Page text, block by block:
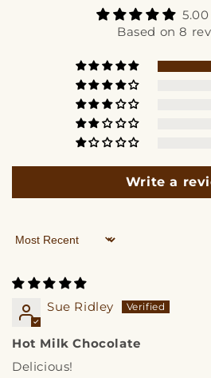
Based on 8
Write a
Sort by
Sue Ridley
Hot Milk Chocolate
Delicious!